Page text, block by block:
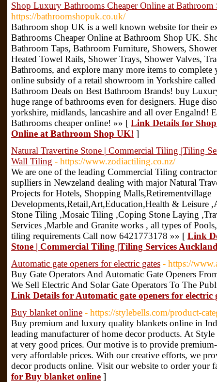
Shop Luxury Bathrooms Cheaper Online at
https://bathroomshopuk.co.uk/
Bathroom shop UK is a well known website for their
Bathrooms Cheaper Online at Bathroom Shop UK.
Bathroom Taps, Bathroom Furniture, Showers,
Heated Towel Rails, Shower Trays, Shower Valves,
Bathrooms, and explore many more items to complete
online subsidy of a retail showroom in Yorkshire
Bathroom Deals on Best Bathroom Brands! buy
huge range of bathrooms even for designers. Huge
yorkshire, midlands, lancashire and all over Engalnd!
Bathrooms cheaper online! »» [ Link Details for
Online at Bathroom Shop UK! ]
Natural Travertine Stone | Commercial Tiling |Tiling
Wall Tiling - https://www.zodiactiling.co.nz/
We are one of the leading Commercial Tiling
suplliers in Newzeland dealing with major Natural
Projects for Hotels, Shopping Malls,Retirementvillage
Developments,Retail,Art,Education,Health & Leisure
Stone Tiling ,Mosaic Tiling ,Coping Stone Laying
Services ,Marble and Granite works , all types of
tiling requirements Call now 6421773178 »» [ Link
Stone | Commercial Tiling |Tiling Services
Automatic gate openers for electric gates - https://
Buy Gate Operators And Automatic Gate Openers
We Sell Electric And Solar Gate Operators To The
Link Details for Automatic gate openers for electric
Buy blanket online - https://stylebells.com/product-
Buy premium and luxury quality blankets online in
leading manufacturer of home decor products. At
at very good prices. Our motive is to provide
very affordable prices. With our creative efforts, we
decor products online. Visit our website to order your
for Buy blanket online ]